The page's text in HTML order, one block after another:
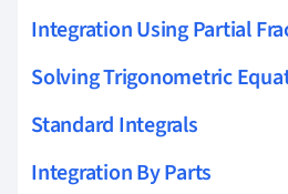
Integration Using Partial
Solving Trigonometric
Standard Integrals
Integration By Parts